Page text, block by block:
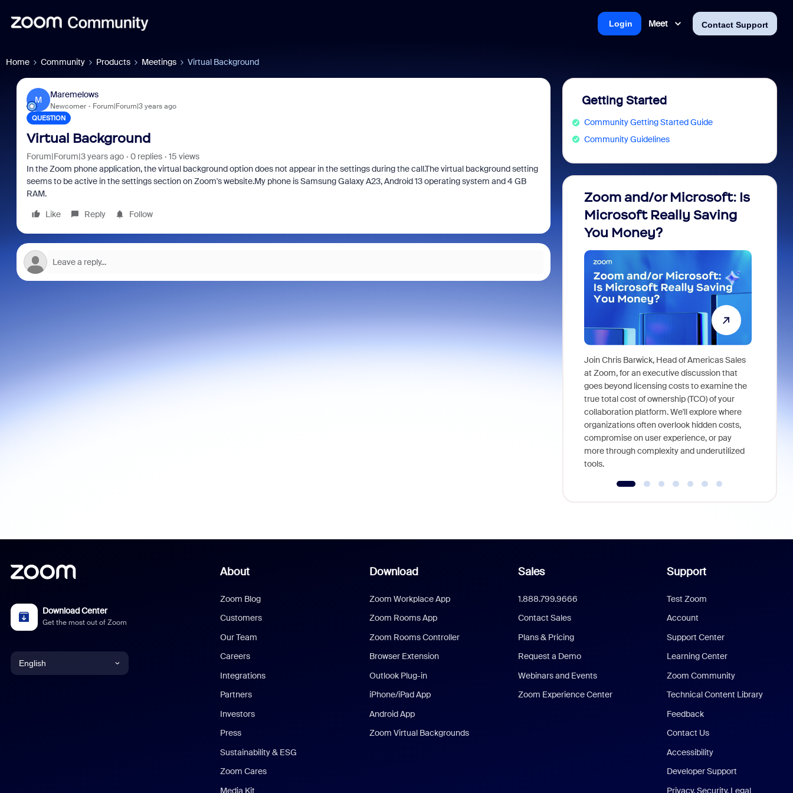
Meet Contact Support
Login
Home Community Products Meetings Virtual Background
M
Maremelows
Newcomer Forum|Forum|3 years ago
QUESTION
Virtual Background
Forum|Forum|3 years ago 0 replies
15 views
In the Zoom phone application, the virtual background option does not appear in the settings during the call.The virtual background setting
seems to be active in the settings section on Zoom's website.My phone is Samsung Galaxy A23, Android 13 operating system and 4 GB
RAM.
Like
Reply Follow
Getting Started
Community Getting Started Guide
Community Guidelines
Zoom and/or Microsoft: Is
Microsoft Really Saving
You Money?
Join Chris Barwick, Head of Americas Sales
at Zoom, for an executive discussion that
goes beyond licensing costs to examine the
true total cost of ownership (TCO) of your
collaboration platform. We'll explore where
organizations often overlook hidden costs,
compromise on user experience, or pay
more through complexity and underutilized
tools.
Download Center
Get the most out of Zoom
English
About
Zoom Blog
Customers
Our Team
Careers
Integrations
Partners
Investors
Press
Sustainability & ESG
Zoom Cares
Media Kit
Download
Zoom Workplace App
Zoom Rooms App
Zoom Rooms Controller
Browser Extension
Outlook Plug-in
iPhone/iPad App
Android App
Zoom Virtual Backgrounds
Sales
1.888.799.9666
Contact Sales
Plans & Pricing
Request a Demo
Webinars and Events
Zoom Experience Center
Support
Test Zoom
Account
Support Center
Learning Center
Zoom Community
Technical Content Library
Feedback
Contact Us
Accessibility
Developer Support
Privacy, Security, Legal